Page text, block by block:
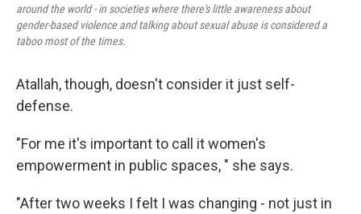
around the world - in societies where there's little awareness about
gender-based violence and talking about sexual abuse is considered a
taboo most of the times.
Atallah, though, doesn't consider it just self-
defense.
"For me it's important to call it women's
empowerment in public spaces, " she says.
"After two weeks I felt I was changing - not just in